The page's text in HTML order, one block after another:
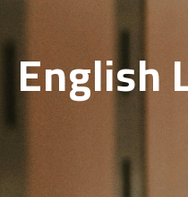
English